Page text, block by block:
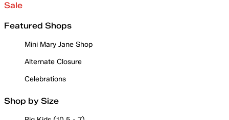
Sale
Featured Shops
Mini Mary Jane Shop
Alternate Closure
Celebrations
Shop by Size